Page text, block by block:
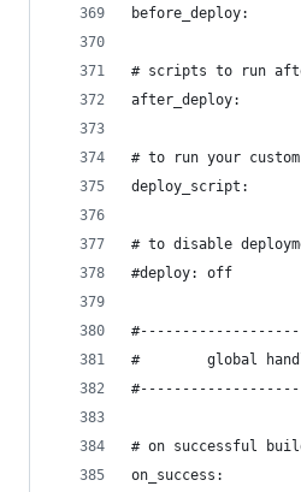
before_deploy:
# scripts to run
after_deploy:
# to run your
deploy_script:
# to disable
#deploy: off
#        global
# on successful
on_success: